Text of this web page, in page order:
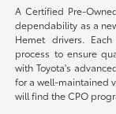
A Certified Pre-
dependability as a
Hemet drivers.
process to ensure
with Toyota's
for a well-maintained
will find the CPO